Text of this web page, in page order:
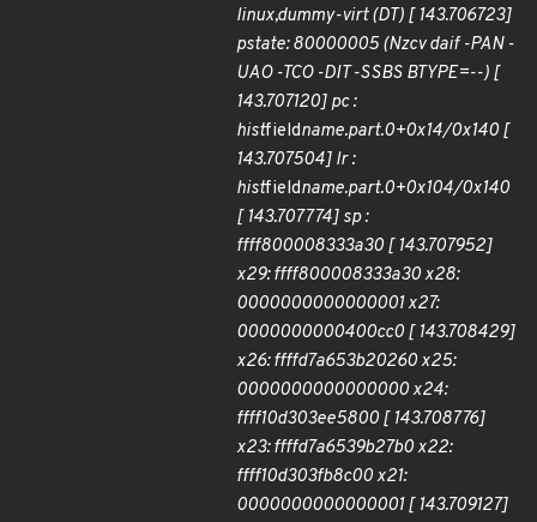
linux,dummy-virt (DT) [ 143.706723]
pstate: 80000005 (Nzcv daif -PAN -
UAO -TCO -DIT -SSBS BTYPE=--) [
143.707120] pc :
histfieldname.part.0+0x14/0x140 [
143.707504] lr :
histfieldname.part.0+0x104/0x140
[ 143.707774] sp :
ffff800008333a30 [ 143.707952]
x29: ffff800008333a30 x28:
0000000000000001 x27:
0000000000400cc0 [ 143.708429]
x26: ffffd7a653b20260 x25:
0000000000000000 x24:
ffff10d303ee5800 [ 143.708776]
x23: ffffd7a6539b27b0 x22:
ffff10d303fb8c00 x21:
0000000000000001 [ 143.709127]